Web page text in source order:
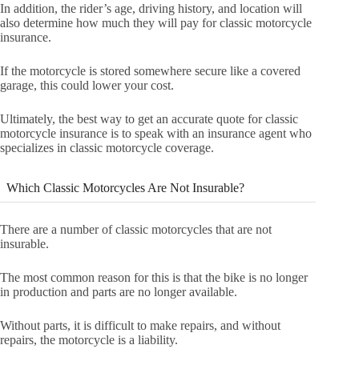
In addition, the rider’s age, driving history, and location will
also determine how much they will pay for classic motorcycle
insurance.
If the motorcycle is stored somewhere secure like a covered
garage, this could lower your cost.
Ultimately, the best way to get an accurate quote for classic
motorcycle insurance is to speak with an insurance agent who
specializes in classic motorcycle coverage.
Which Classic Motorcycles Are Not Insurable?
There are a number of classic motorcycles that are not
insurable.
The most common reason for this is that the bike is no longer
in production and parts are no longer available.
Without parts, it is difficult to make repairs, and without
repairs, the motorcycle is a liability.